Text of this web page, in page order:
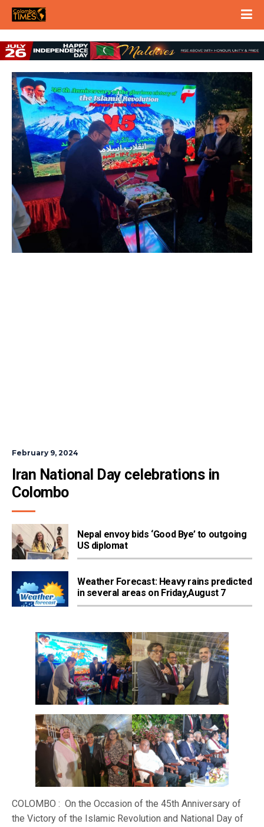
February 9, 2024
Iran National Day celebrations in
Colombo
Nepal envoy bids ‘Good Bye’ to outgoing
US diplomat
Weather Forecast: Heavy rains predicted
in several areas on Friday,August 7
COLOMBO : On the Occasion of the 45th Anniversary of
the Victory of the Islamic Revolution and National Day of